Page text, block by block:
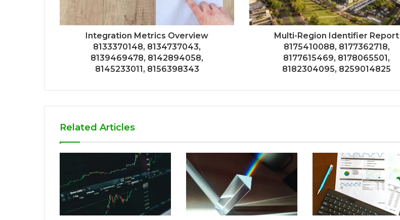
Integration Metrics Overview
8133370148, 8134737043,
8139469478, 8142894058,
8145233011, 8156398343
Multi-Region Identifier Report
8175410088, 8177362718,
8177615469, 8178065501,
8182304095, 8259014825
Related Articles